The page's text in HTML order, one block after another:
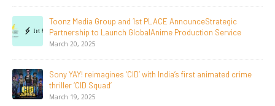
Tulipop Teams Up with Toonz Media Group to Launch Feature
Film Tulipop: Magical Seasons at Cannes
May 13, 2026
20 Years Young! Gummibär Continues to Delight New
Generations Worldwide
April 24, 2026